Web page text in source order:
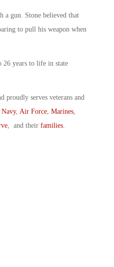
a gun. Stone believed that
to pull his weapon when
26 years to life in state
proudly serves veterans and
Navy, Air Force, Marines,
, and their families.